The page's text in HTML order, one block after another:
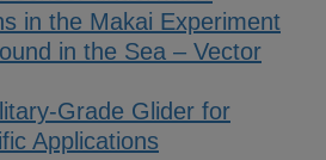
in the Makai Experiment
in the Sea – Vector
Grade Glider for
Applications